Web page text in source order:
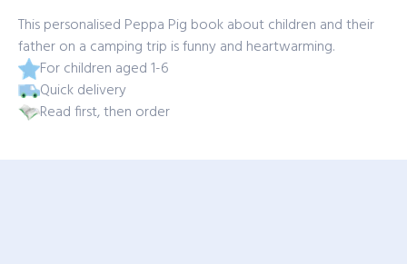
This personalised Peppa Pig book about children and their
father on a camping trip is funny and heartwarming.
For children aged 1-6
Quick delivery
Read first, then order